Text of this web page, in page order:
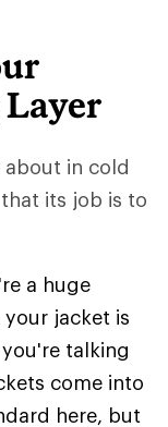
about in cold
its job is to
a huge
jacket is
talking
come into
here, but